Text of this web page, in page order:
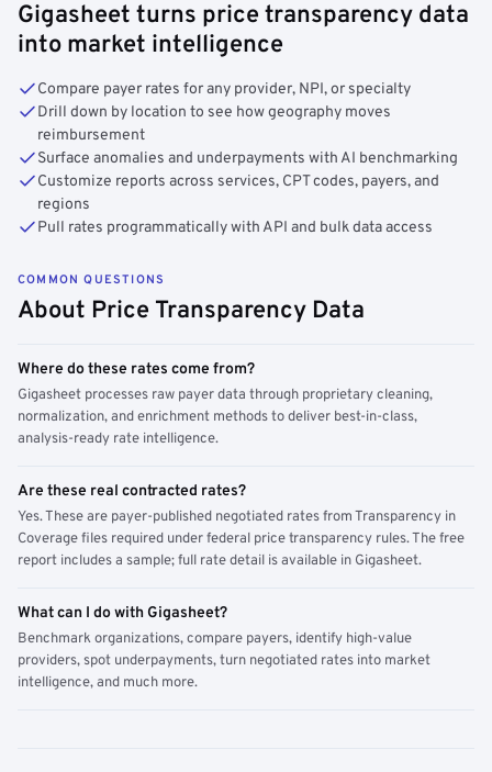
Gigasheet turns price transparency data
into market intelligence
Compare payer rates for any provider, NPI, or specialty
Drill down by location to see how geography moves
reimbursement
Surface anomalies and underpayments with AI benchmarking
Customize reports across services, CPT codes, payers, and
regions
Pull rates programmatically with API and bulk data access
COMMON QUESTIONS
About Price Transparency Data
Where do these rates come from?
Gigasheet processes raw payer data through proprietary cleaning,
normalization, and enrichment methods to deliver best-in-class,
analysis-ready rate intelligence.
Are these real contracted rates?
Yes. These are payer-published negotiated rates from Transparency in
Coverage files required under federal price transparency rules. The free
report includes a sample; full rate detail is available in Gigasheet.
What can I do with Gigasheet?
Benchmark organizations, compare payers, identify high-value
providers, spot underpayments, turn negotiated rates into market
intelligence, and much more.